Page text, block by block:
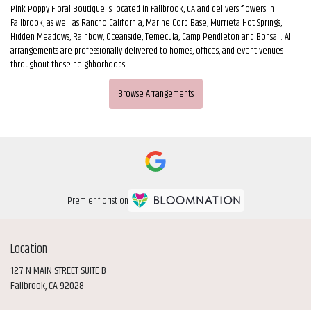
Pink Poppy Floral Boutique is located in Fallbrook, CA and delivers flowers in
Fallbrook, as well asRancho California,Marine Corp Base,Murrieta Hot Springs,
Hidden Meadows,Rainbow,Oceanside,Temecula,Camp Pendletonand Bonsall. All
arrangements are professionally delivered to homes, offices, and event venues
throughout these neighborhoods.
Browse Arrangements
Premier florist on
Location
127 N MAIN STREET SUITE B
Fallbrook, CA 92028